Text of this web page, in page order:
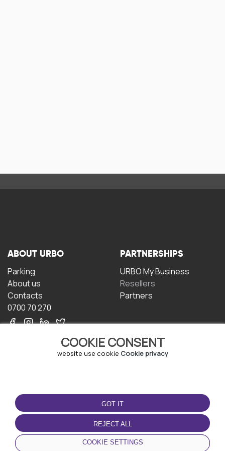
COOKIE CONSENT
website use cookie Cookie privacy
GOT IT
REJECT ALL
COOKIE SETTINGS
ABOUT URBO
Parking
About us
Contacts
0700 70 270
PARTNERSHIPS
URBO My Business
Resellers
Partners
TERMS OF USE
Terms and conditions
Privacy policy
Cookie policy
DOWNLOAD THE APP